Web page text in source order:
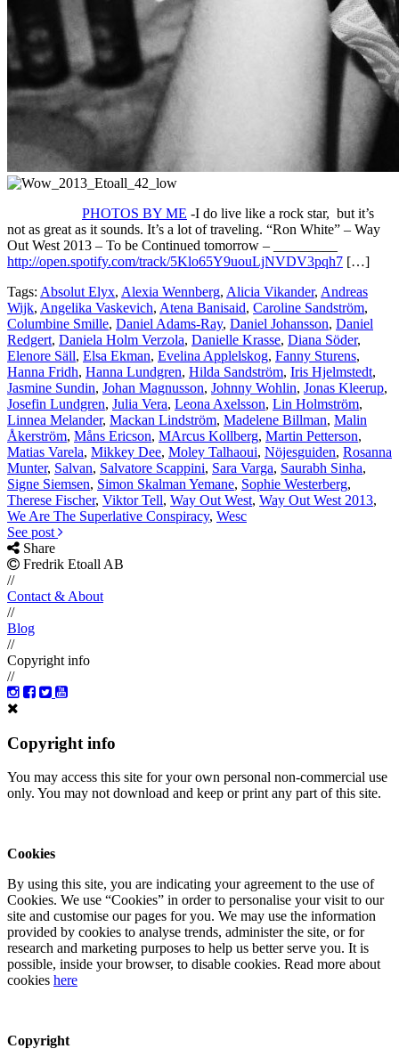
PHOTOS BY ME -I do live like a rock star, but it’s
not as great as it sounds. It’s a lot of traveling. “Ron White” – Way
Out West 2013 – To be Continued tomorrow – _________
http://open.spotify.com/track/5Klo65Y9uouLjNVDV3pqh7 […]
Tags: Absolut Elyx, Alexia Wennberg, Alicia Vikander, Andreas
Wijk, Angelika Vaskevich, Atena Banisaid, Caroline Sandström,
Columbine Smille, Daniel Adams-Ray, Daniel Johansson, Daniel
Redgert, Daniela Holm Verzola, Danielle Krasse, Diana Söder,
Elenore Säll, Elsa Ekman, Evelina Applelskog, Fanny Sturens,
Hanna Fridh, Hanna Lundgren, Hilda Sandström, Iris Hjelmstedt,
Jasmine Sundin, Johan Magnusson, Johnny Wohlin, Jonas Kleerup,
Josefin Lundgren, Julia Vera, Leona Axelsson, Lin Holmström,
Linnea Melander, Mackan Lindström, Madelene Billman, Malin
Åkerström, Måns Ericson, MArcus Kollberg, Martin Petterson,
Matias Varela, Mikkey Dee, Moley Talhaoui, Nöjesguiden, Rosanna
Munter, Salvan, Salvatore Scappini, Sara Varga, Saurabh Sinha,
Signe Siemsen, Simon Skalman Yemane, Sophie Westerberg,
Therese Fischer, Viktor Tell, Way Out West, Way Out West 2013,
We Are The Superlative Conspiracy, Wesc
See post
Share
Fredrik Etoall AB
//
Contact & About
//
Blog
//
Copyright info
//
Copyright info
You may access this site for your own personal non-commercial use
only. You may not download and keep or print any part of this site.
Cookies
By using this site, you are indicating your agreement to the use of
Cookies. We use “Cookies” in order to personalise your visit to our
site and customise our pages for you. We may use the information
provided by cookies to analyse trends, administer the site, or for
research and marketing purposes to help us better serve you. It is
possible, inside your browser, to disable cookies. Read more about
cookies here
Copyright